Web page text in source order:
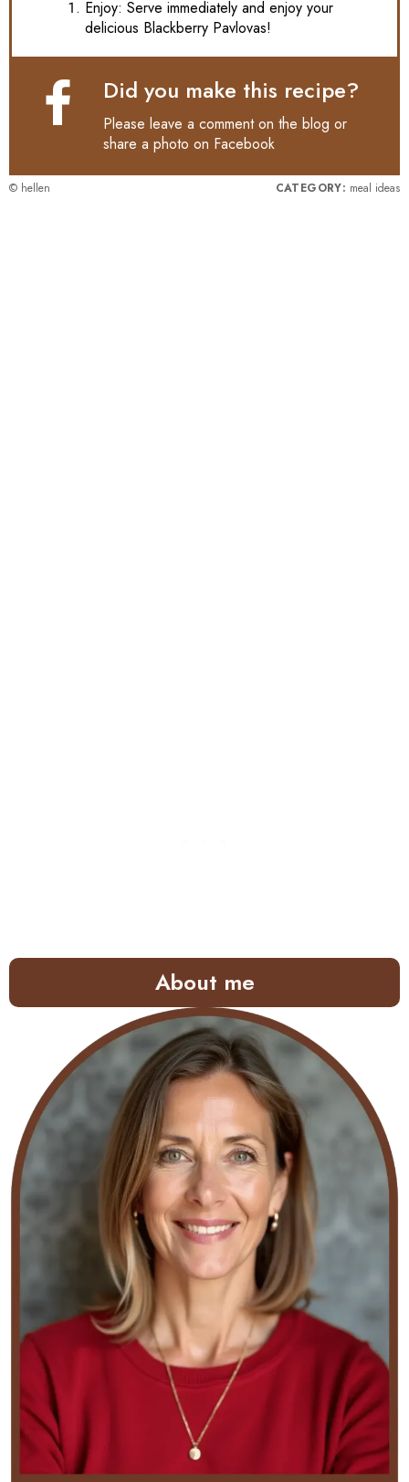
Enjoy: Serve immediately and enjoy your
delicious Blackberry Pavlovas!
Did you make this recipe?
Please leave a comment on the blog or
share a photo on Facebook
© hellen CATEGORY: meal ideas
About me